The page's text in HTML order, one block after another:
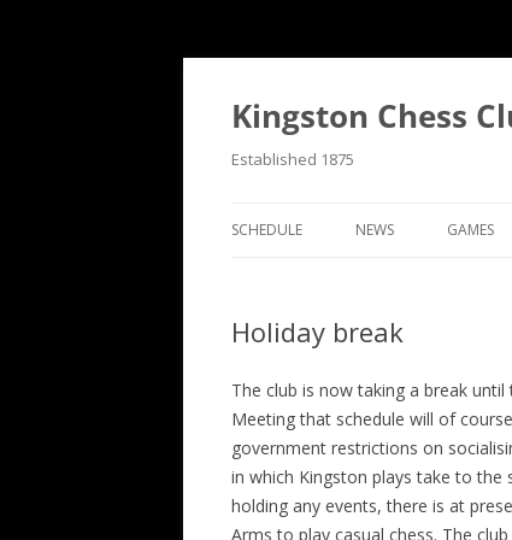
Skip
content
Kingston Chess
Established 1875
SCHEDULE NEWS
MATCH REPORTS
MATCH REPORTS LIST
BULLETINS
EVENTS
NATIONAL
GAMES
FIND
GAME
Holiday break
The club is now taking a break
Meeting that schedule will of
government restrictions on
in which Kingston plays take to
holding any events, there is at
Arms to play casual chess. The